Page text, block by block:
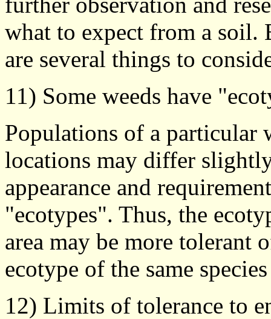
what to expect from a soil.
are several things to
11) Some weeds have
Populations of a particular
locations may differ
appearance and
"ecotypes". Thus, the
area may be more tolerant
ecotype of the same
12) Limits of tolerance to